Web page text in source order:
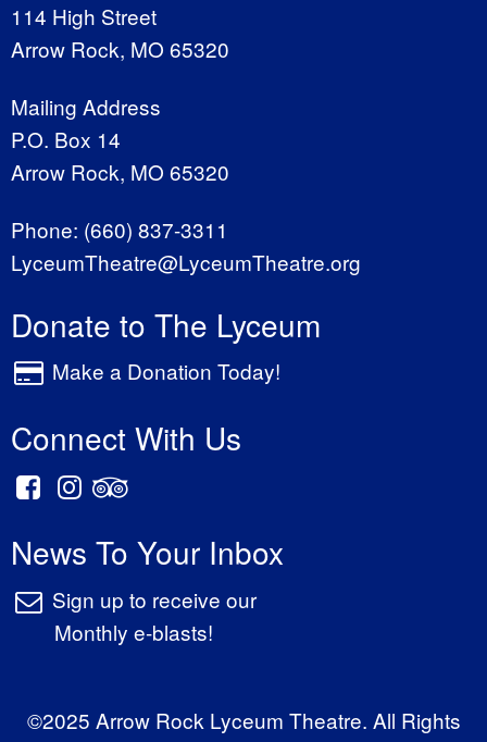
114 High Street
Arrow Rock, MO 65320
Mailing Address
P.O. Box 14
Arrow Rock, MO 65320
Phone: (660) 837-3311
LyceumTheatre@LyceumTheatre.org
Donate to The Lyceum
Make a Donation Today!
Connect With Us
News To Your Inbox
Sign up to receive our
Monthly e-blasts!
©2025 Arrow Rock Lyceum Theatre. All Rights